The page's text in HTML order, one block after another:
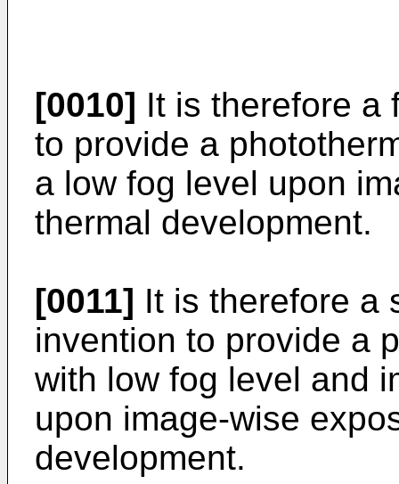
[0010] It is therefore a
to provide a
a low fog level upon
thermal development.
[0011] It is therefore a
invention to provide a
with low fog level and
upon image-wise
development.